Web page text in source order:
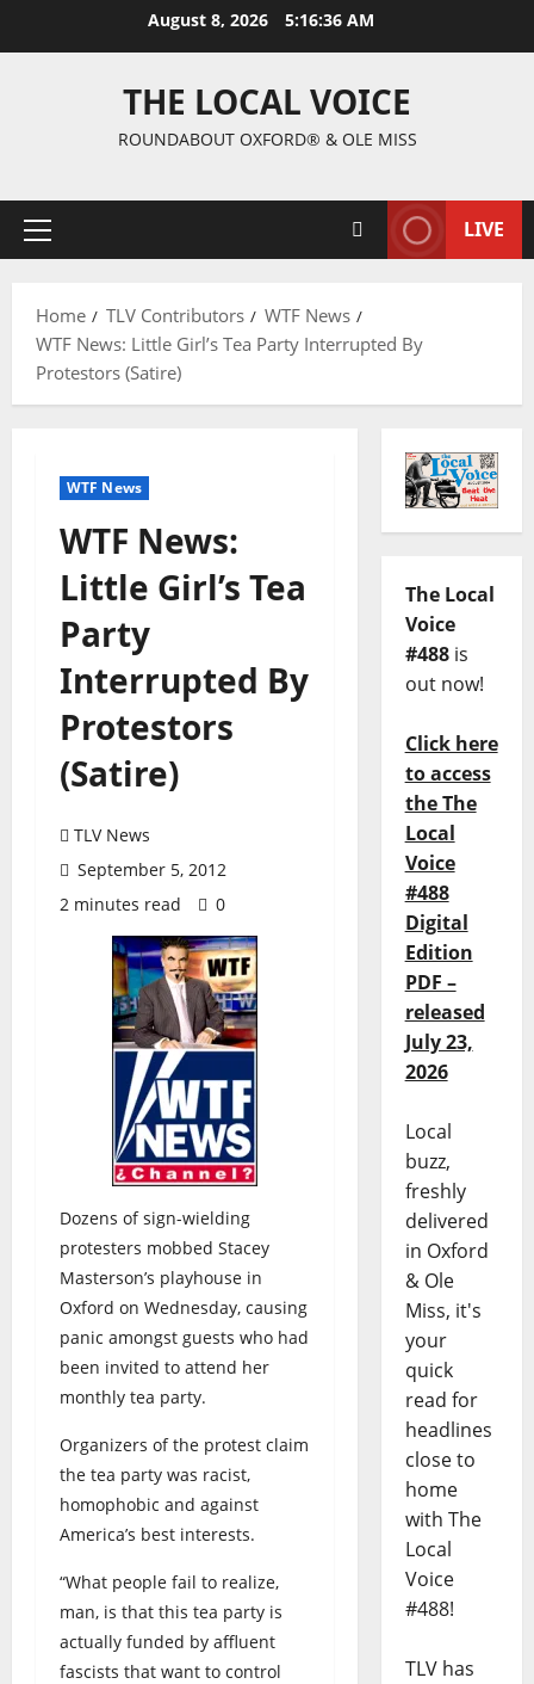
August 8, 2026 5:16:37 AM
THE LOCAL VOICE
ROUNDABOUT OXFORD® & OLE MISS
LIVE
Home TLV Contributors
WTF News
WTF News: Little Girl’s Tea Party Interrupted By
Protestors (Satire)
WTF News
WTF News:
Little Girl’s Tea
Party
Interrupted By
Protestors
(Satire)
TLV News
September 5, 2012
2 minutes read
0
Dozens of sign-wielding
protesters mobbed Stacey
Masterson’s playhouse in
Oxford on Wednesday, causing
panic amongst guests who had
been invited to attend her
monthly tea party.
Organizers of the protest claim
the tea party was racist,
homophobic and against
America’s best interests.
“What people fail to realize,
man, is that this tea party is
actually funded by affluent
fascists that want to control
The Local
Voice
#488is
out now!
Click here
to access
the The
Local
Voice
#488
Digital
Edition
PDF –
released
July 23,
2026
Local
buzz,
freshly
delivered
in Oxford
& Ole
Miss, it's
your
quick
read for
headlines
close to
home
with The
Local
Voice
#488!
TLV has